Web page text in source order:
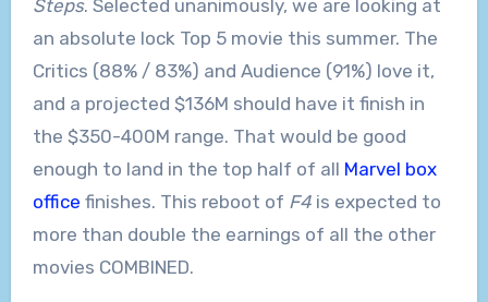
Steps. Selected unanimously, we are looking at
an absolute lock Top 5 movie this summer. The
Critics (88% / 83%) and Audience (91%) love it,
and a projected $136M should have it finish in
the $350-400M range. That would be good
enough to land in the top half of all Marvel box
office finishes. This reboot of F4is expected to
more than double the earnings of all the other
movies COMBINED.